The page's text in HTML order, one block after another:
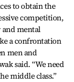
to obtain the
competition,
mental
a confrontation
men and
said. “We need
middle class.”